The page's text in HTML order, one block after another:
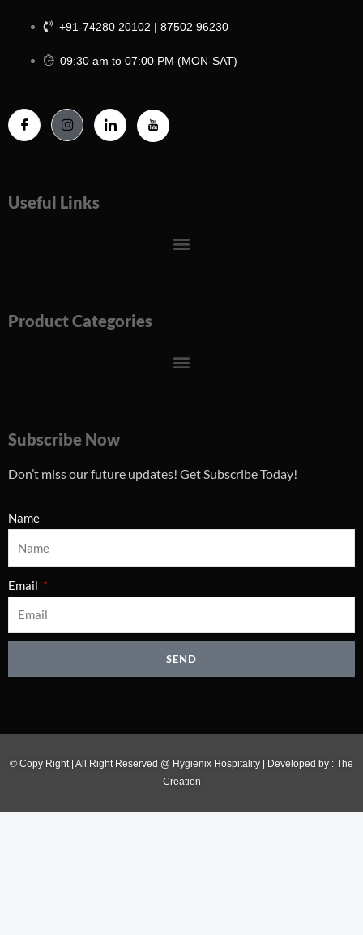
+91-74280 20102 | 87502 96230
09:30 am to 07:00 PM (MON-SAT)
Useful Links
Menu
Product Categories
Menu
Subscribe Now
Don’t miss our future updates! Get Subscribe Today!
Name
Email
SEND
© Copy Right | All Right Reserved @ Hygienix Hospitality | Developed by : The
Creation